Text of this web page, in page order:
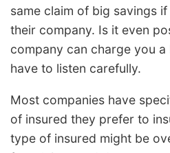
same claim of big savings
their company. Is it even
company can charge you a
have to listen carefully.
Most companies have
of insured they prefer to
type of insured might be